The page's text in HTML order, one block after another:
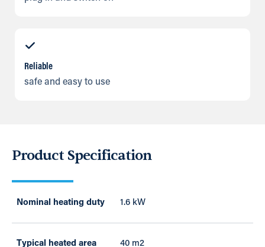
Reliable
safe and easy to use
Product Specification
Nominal heating duty 1.6 kW
Typical heated area 40 m2